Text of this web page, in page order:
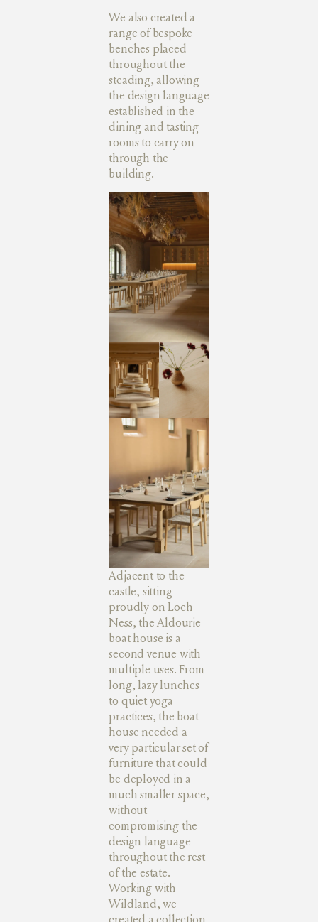
We also created a
range of bespoke
benches placed
throughout the
steading, allowing
the design language
established in the
dining and tasting
rooms to carry on
through the
building.
Adjacent to the
castle, sitting
proudly on Loch
Ness, the Aldourie
boat house is a
second venue with
multiple uses. From
long, lazy lunches
to quiet yoga
practices, the boat
house needed a
very particular set of
furniture that could
be deployed in a
much smaller space,
without
compromising the
design language
throughout the rest
of the estate.
Working with
Wildland, we